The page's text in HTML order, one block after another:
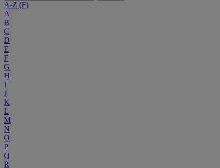
A-Z (F)
A
B
C
D
E
F
G
H
I
J
K
L
M
N
O
P
Q
R